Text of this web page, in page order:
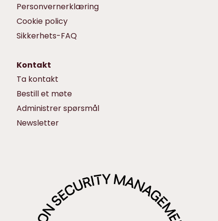
Personvernerklæring
Cookie policy
Sikkerhets-FAQ
Kontakt
Ta kontakt
Bestill et møte
Administrer spørsmål
Newsletter